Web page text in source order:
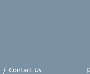
| Contact Us